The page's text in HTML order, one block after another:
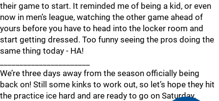
their game to start. It reminded me of being a kid, or even
now in men’s league, watching the other game ahead of
yours before you have to head into the locker room and
start getting dressed. Too funny seeing the pros doing the
same thing today - HA!
We’re three days away from the season officially being
back on! Still some kinks to work out, so let’s hope they hit
the practice ice hard and are ready to go on Saturday.